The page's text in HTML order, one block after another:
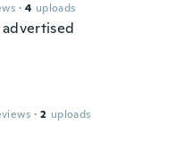
· 4 uploads
· 2 uploads